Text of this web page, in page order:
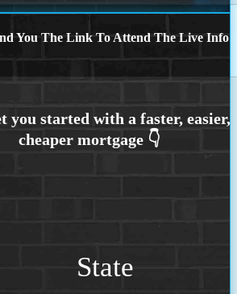
You The Link To Attend The Live Info
State